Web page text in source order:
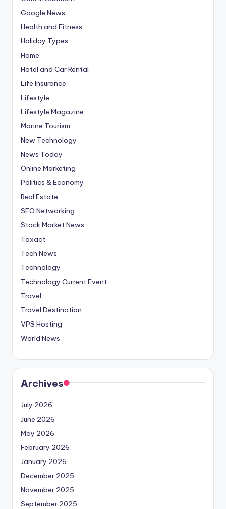
Google News
Health and Fitness
Holiday Types
Home
Hotel and Car Rental
Life Insurance
Lifestyle
Lifestyle Magazine
Marine Tourism
New Technology
News Today
Online Marketing
Politics & Economy
Real Estate
SEO Networking
Stock Market News
Taxact
Tech News
Technology
Technology Current Event
Travel
Travel Destination
VPS Hosting
World News
Archives
July 2026
June 2026
May 2026
February 2026
January 2026
December 2025
November 2025
September 2025